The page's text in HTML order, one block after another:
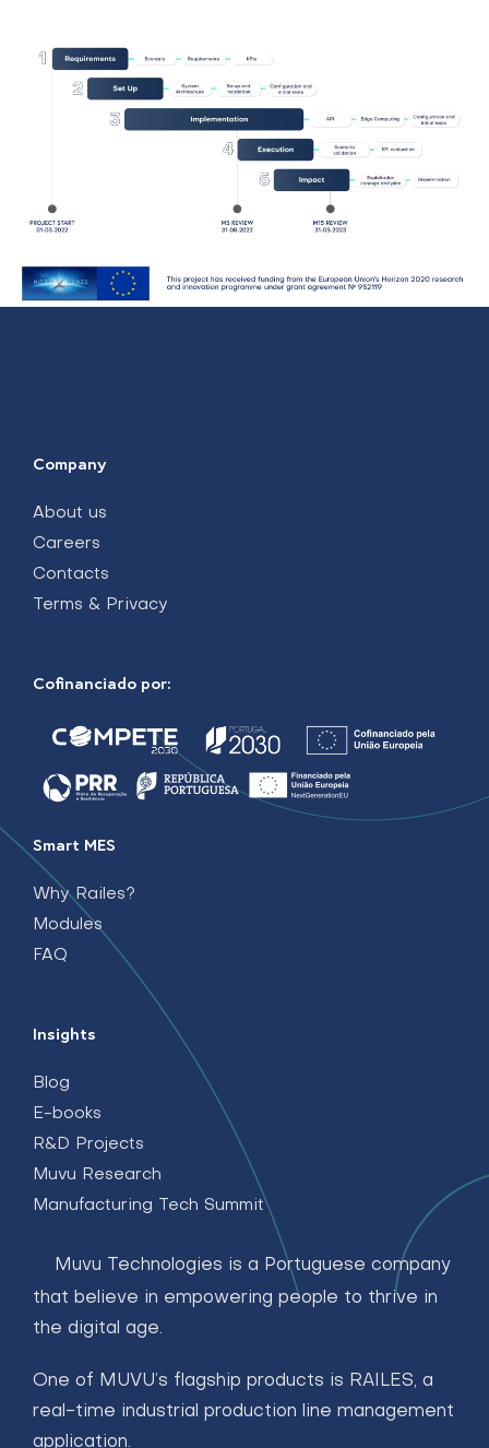
Company
About us
Careers
Contacts
Terms & Privacy
Cofinanciado por:
Smart MES
Why Railes?
Modules
FAQ
Insights
Blog
E-books
R&D Projects
Muvu Research
Manufacturing Tech Summit
Muvu Technologies is a Portuguese company
that believe in empowering people to thrive in
the digital age.
One of MUVU’s flagship products is RAILES, a
real-time industrial production line management
application.